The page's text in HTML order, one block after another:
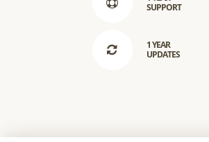
SUPPORT
1 YEAR
UPDATES